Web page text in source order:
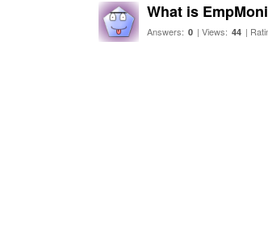
What is
Answers: 0 | Views: 44 |